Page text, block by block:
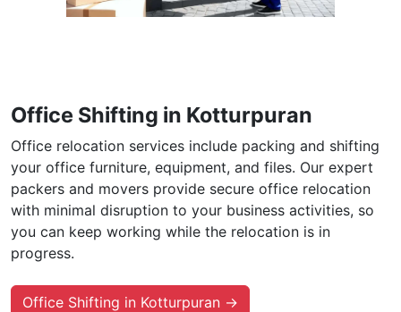
Office Shifting in Kotturpuran
Office relocation services include packing and shifting
your office furniture, equipment, and files. Our expert
packers and movers provide secure office relocation
with minimal disruption to your business activities, so
you can keep working while the relocation is in
progress.
Office Shifting in Kotturpuran →